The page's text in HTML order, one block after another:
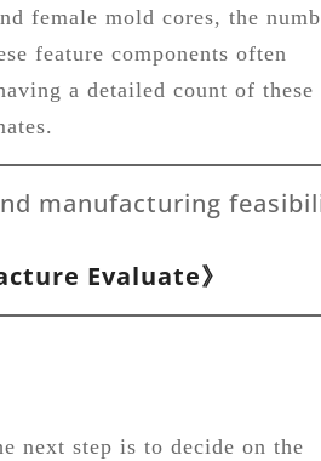
female mold cores, the
feature components often
a detailed count of these
manufacturing
Evaluate》
next step is to decide on the